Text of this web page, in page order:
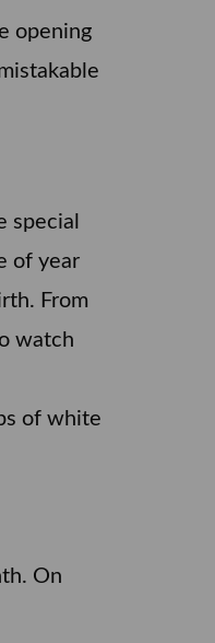
opening
special
of year
From
watch
of white
On